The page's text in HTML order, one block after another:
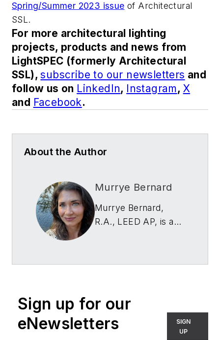
Spring/Summer 2023 issue of Architectural
SSL .
For more architectural lighting
projects, products and news from
LightSPEC (formerly Architectural
SSL),subscribe to our newsletters and
follow us on LinkedIn, Instagram, X
and Facebook.
About the Author
Murrye Bernard
Murrye Bernard,
R.A., LEED AP, is an
writer and strategist
previously served as
a consultant with
Relative Space and
Sign up for our
eNewsletters
SIGN
UP